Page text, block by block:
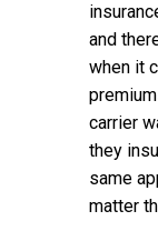
and
when it
carrier
they
same
matter